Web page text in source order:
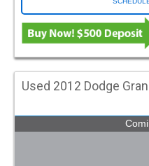
Used 2012 Dodge